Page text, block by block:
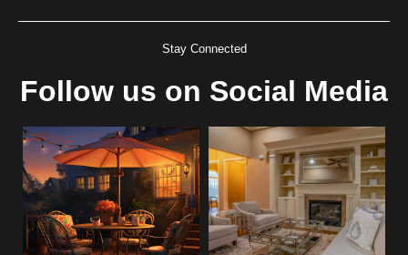
Stay Connected
Follow us on Social Media